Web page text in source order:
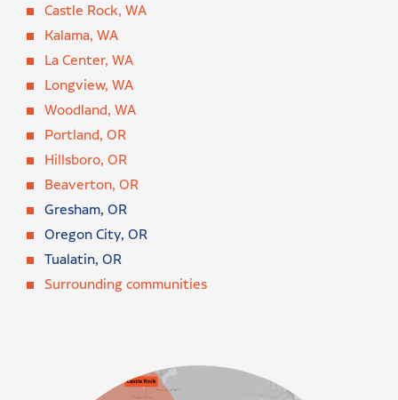
Castle Rock, WA
Kalama, WA
La Center, WA
Longview, WA
Woodland, WA
Portland, OR
Hillsboro, OR
Beaverton, OR
Gresham, OR
Oregon City, OR
Tualatin, OR
Surrounding communities